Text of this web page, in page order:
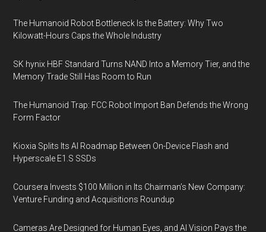
The Humanoid Robot Bottleneck Is the Battery: Why Two
Kilowatt-Hours Caps the Whole Industry
SK hynix HBF Standard Turns NAND Into a Memory Tier, and the
Memory Trade Still Has Room to Run
The Humanoid Trap: FCC Robot Import Ban Defends the Wrong
Form Factor
Kioxia Splits Its AI Roadmap Between On-Device Flash and
Hyperscale E1.S SSDs
Coursera Invests $100 Million in Its Chairman’s New Company:
Venture Funding and Acquisitions Roundup
Cameras Are Designed for Human Eyes, and AI Vision Pays the